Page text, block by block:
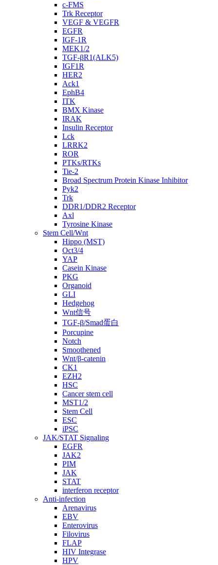
c-FMS
Trk Receptor
VEGF & VEGFR
EGFR
IGF-1R
MEK1/2
TGF-βR1(ALK5)
IGF1R
HER2
Ack1
EphB4
ITK
BMX Kinase
IRAK
Insulin Receptor
Lck
LRRK2
ROR
PTKs/RTKs
Tie-2
Broad Spectrum Protein Kinase Inhibitor
Pyk2
Trk
DDR1/DDR2 Receptor
Axl
Tyrosine Kinase
Stem Cell/Wnt
Hippo (MST)
Oct3/4
YAP
Casein Kinase
PKG
Organoid
GLI
Hedgehog
Wnt信号
TGF-β/Smad蛋白
Porcupine
Notch
Smoothened
Wnt/β-catenin
CK1
EZH2
HSC
Cancer stem cell
MST1/2
Stem Cell
ESC
iPSC
JAK/STAT Signaling
EGFR
JAK2
PIM
JAK
STAT
interferon receptor
Anti-infection
Arenavirus
EBV
Enterovirus
Filovirus
FLAP
HIV Integrase
HPV